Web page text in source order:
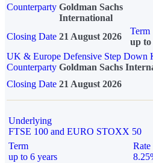
Counterparty Goldman Sachs
International
Closing Date 21 August 2026
Term
up to
UK & Europe Defensive Step Down
Counterparty Goldman Sachs
Closing Date 21 August 2026
Underlying
FTSE 100 and EURO STOXX 50
Term
up to 6 years
Rate